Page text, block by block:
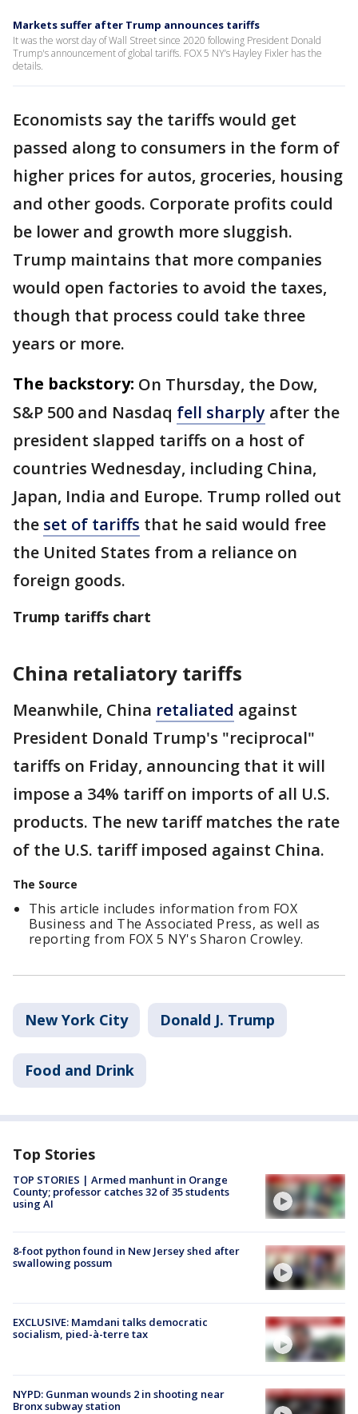
Markets suffer after Trump announces tariffs
It was the worst day of Wall Street since 2020 following President Donald
Trump's announcement of global tariffs. FOX 5 NY’s Hayley Fixler has the
details.
Economists say the tariffs would get
passed along to consumers in the form of
higher prices for autos, groceries, housing
and other goods. Corporate profits could
be lower and growth more sluggish.
Trump maintains that more companies
would open factories to avoid the taxes,
though that process could take three
years or more.
The backstory: On Thursday, the Dow,
S&P 500 and Nasdaq fell sharply after the
president slapped tariffs on a host of
countries Wednesday, including China,
Japan, India and Europe. Trump rolled out
the set of tariffs that he said would free
the United States from a reliance on
foreign goods.
Trump tariffs chart
China retaliatory tariffs
Meanwhile, China retaliated against
President Donald Trump's "reciprocal"
tariffs on Friday, announcing that it will
impose a 34% tariff on imports of all U.S.
products. The new tariff matches the rate
of the U.S. tariff imposed against China.
The Source
This article includes information from FOX
Business and The Associated Press, as well as
reporting from FOX 5 NY's Sharon Crowley.
New York City Donald J. Trump
Food and Drink
Top Stories
TOP STORIES | Armed manhunt in Orange
County; professor catches 32 of 35 students
using AI
8-foot python found in New Jersey shed after
swallowing possum
EXCLUSIVE: Mamdani talks democratic
socialism, pied-à-terre tax
NYPD: Gunman wounds 2 in shooting near
Bronx subway station